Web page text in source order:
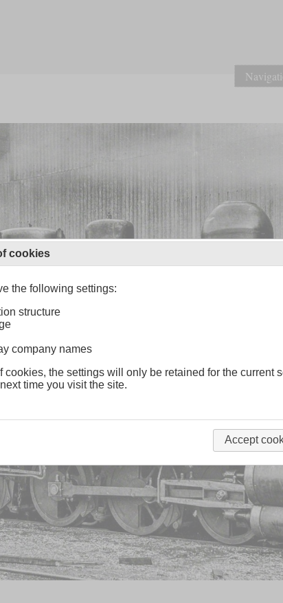
cookies
the following settings:
structure
company names
cookies, the settings will only be retained for the current
time you visit the site.
Accept